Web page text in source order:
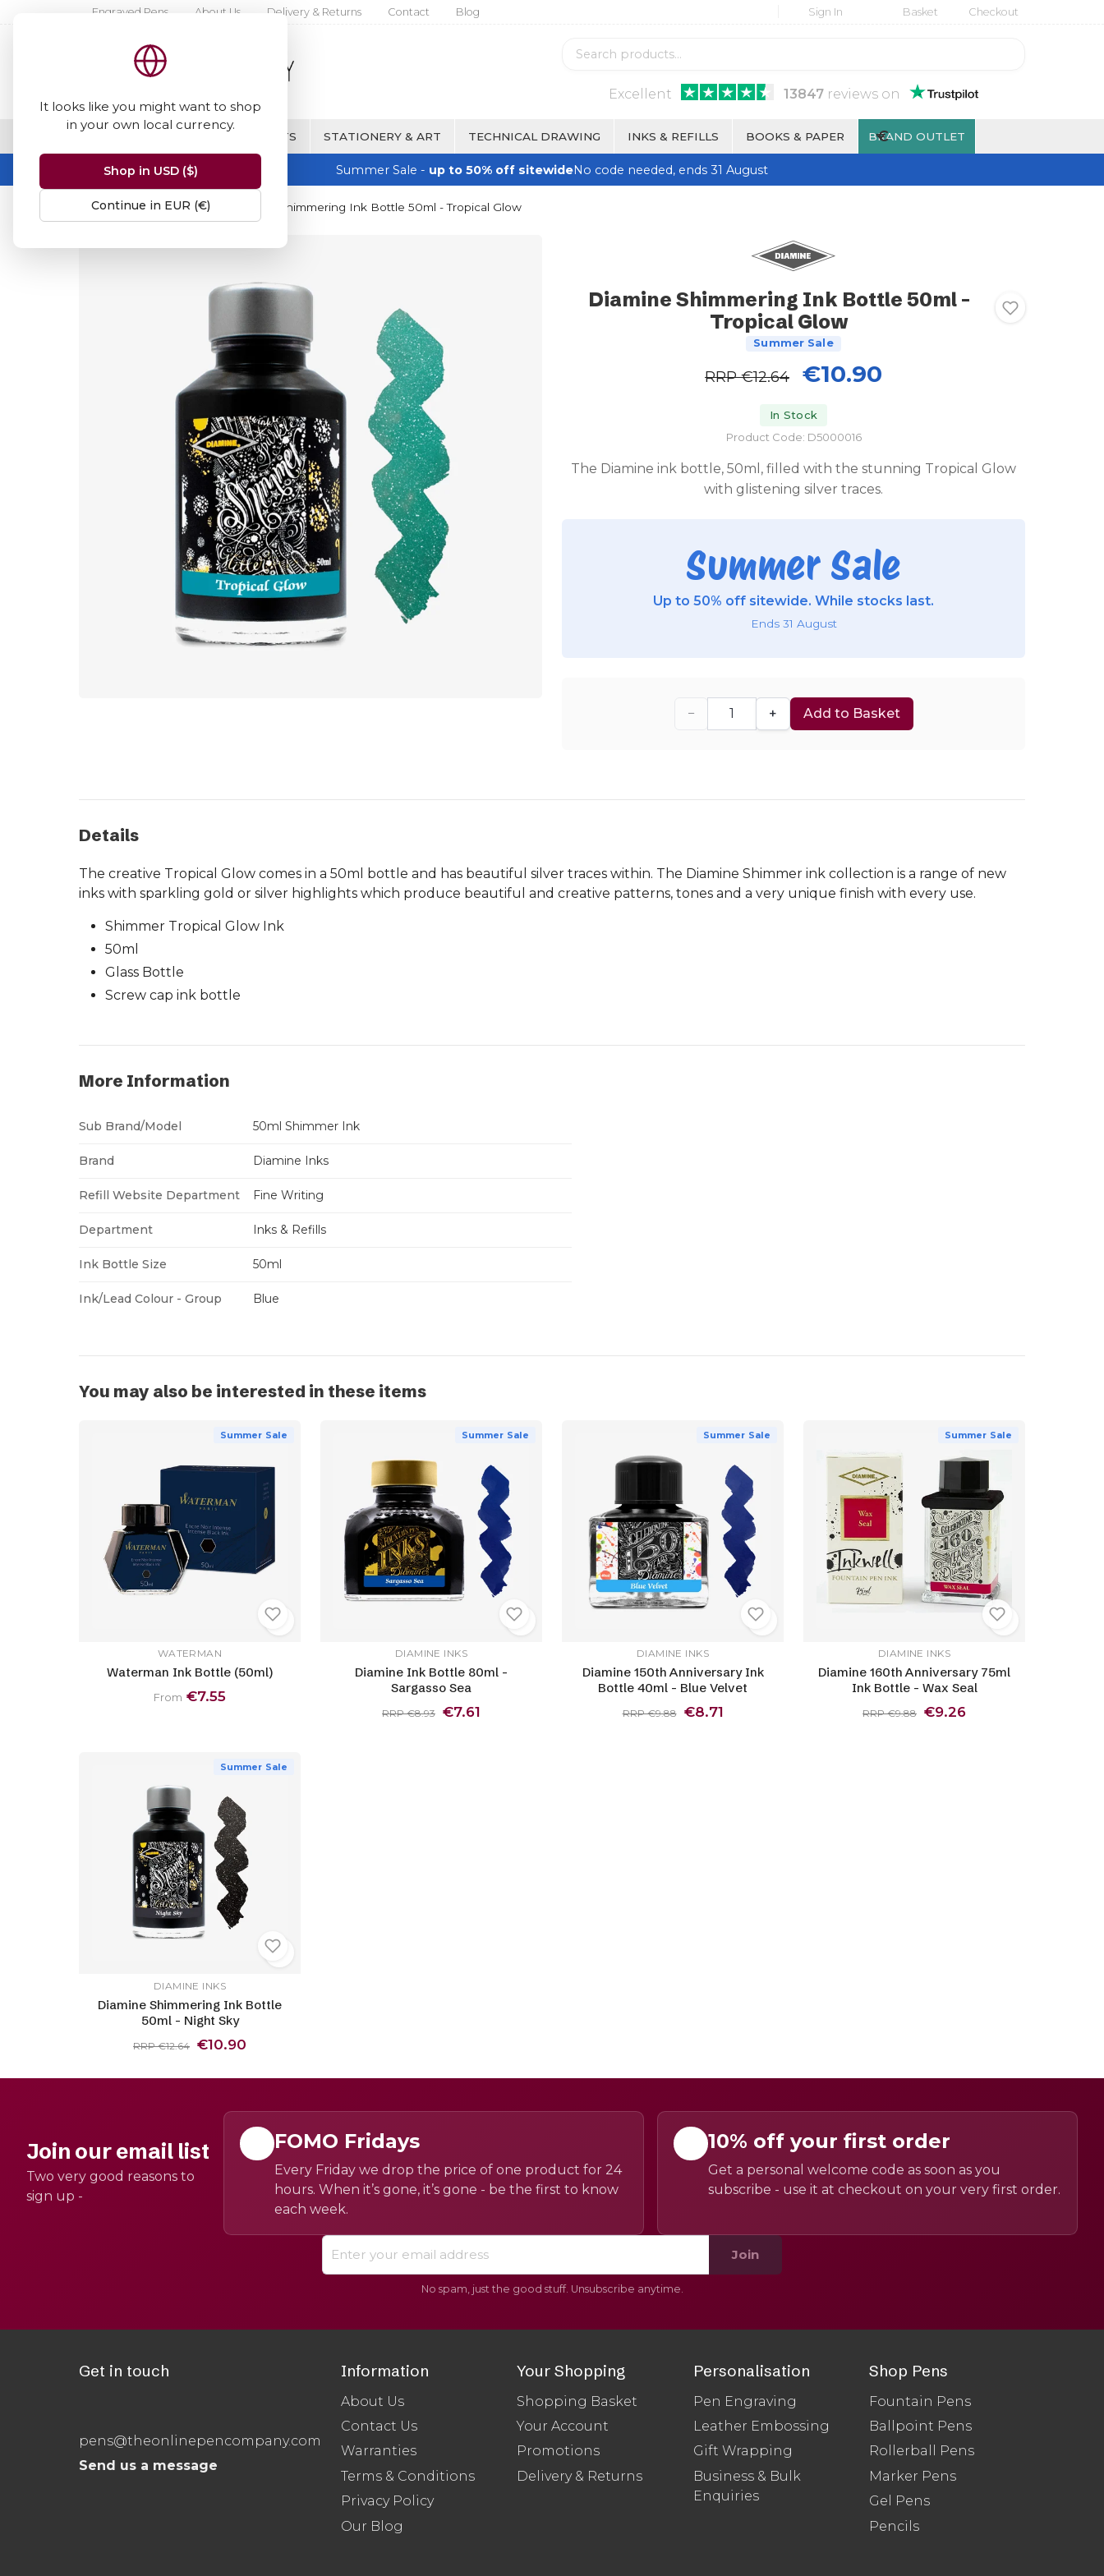
It looks like you might want to shop
in your own local currency.
Shop in USD ($)
Continue in EUR (€)
Engraved Pens About Us Delivery & Returns Contact Blog Sign In Basket Checkout
Excellent 13847reviews on
FINE WRITING & GIFTS STATIONERY & ART TECHNICAL DRAWING INKS & REFILLS BOOKS & PAPER BRAND OUTLET
€
Summer Sale - up to 50% off sitewideNo code needed, ends 31 August
Home Diamine Inks Diamine Shimmering Ink Bottle 50ml - Tropical Glow
Diamine Shimmering Ink Bottle 50ml -
Tropical Glow
Summer Sale
RRP€12.64 €10.90
In Stock
Product Code: D5000016
The Diamine ink bottle, 50ml, filled with the stunning Tropical Glow
with glistening silver traces.
Summer Sale
Up to 50% off sitewide. While stocks last.
Ends 31 August
− + Add to Basket
Details
The creative Tropical Glow comes in a 50ml bottle and has beautiful silver traces within. The Diamine Shimmer ink collection is a range of new
inks with sparkling gold or silver highlights which produce beautiful and creative patterns, tones and a very unique finish with every use.
Shimmer Tropical Glow Ink
50ml
Glass Bottle
Screw cap ink bottle
More Information
Sub Brand/Model 50ml Shimmer Ink
Brand Diamine Inks
Refill Website Department Fine Writing
Department Inks & Refills
Ink Bottle Size 50ml
Ink/Lead Colour - Group Blue
You may also be interested in these items
Summer Sale
WATERMAN
Waterman Ink Bottle (50ml)
From €7.55
Summer Sale
DIAMINE INKS
Diamine Ink Bottle 80ml -
Sargasso Sea
RRP €8.93 €7.61
Summer Sale
DIAMINE INKS
Diamine 150th Anniversary Ink
Bottle 40ml - Blue Velvet
RRP €9.88 €8.71
Summer Sale
DIAMINE INKS
Diamine 160th Anniversary 75ml
Ink Bottle - Wax Seal
RRP €9.88 €9.26
Summer Sale
DIAMINE INKS
Diamine Shimmering Ink Bottle
50ml - Night Sky
RRP €12.64 €10.90
Join our email list
Two very good reasons to
sign up -
FOMO Fridays
Every Friday we drop the price of one product for 24
hours. When it’s gone, it’s gone - be the first to know
each week.
10% off your first order
Get a personal welcome code as soon as you
subscribe - use it at checkout on your very first order.
Join
No spam, just the good stuff. Unsubscribe anytime.
Get in touch
pens@theonlinepencompany.com
Send us a message
Information
About Us
Contact Us
Warranties
Terms & Conditions
Privacy Policy
Our Blog
Your Shopping
Shopping Basket
Your Account
Promotions
Delivery & Returns
Personalisation
Pen Engraving
Leather Embossing
Gift Wrapping
Business & Bulk
Enquiries
Shop Pens
Fountain Pens
Ballpoint Pens
Rollerball Pens
Marker Pens
Gel Pens
Pencils